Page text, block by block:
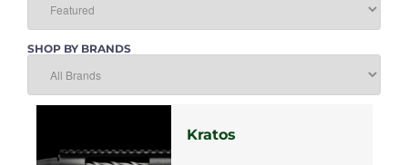
SHOP BY BRANDS
Kratos